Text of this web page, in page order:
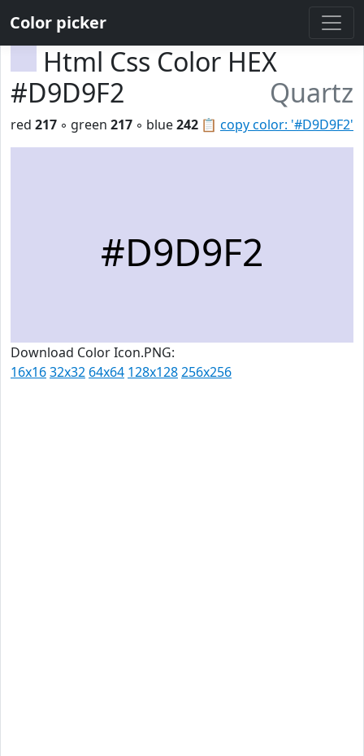
Color picker
Html Css Color HEX
#D9D9F2
Quartz
📋 copy color: '#D9D9F2'
red 217 ◦ green 217 ◦ blue242
#D9D9F2
Download Color Icon.PNG:
16x1632x32 64x64 128x128256x256